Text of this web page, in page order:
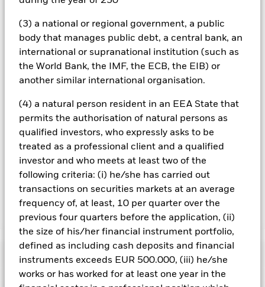
(3) a national or regional government, a public
body that manages public debt, a central bank, an
international or supranational institution (such as
the World Bank, the IMF, the ECB, the EIB) or
another similar international organisation.
(4) a natural person resident in an EEA State that
permits the authorisation of natural persons as
qualified investors, who expressly asks to be
treated as a professional client and a qualified
investor and who meets at least two of the
following criteria: (i) he/she has carried out
transactions on securities markets at an average
frequency of, at least, 10 per quarter over the
previous four quarters before the application, (ii)
the size of his/her financial instrument portfolio,
defined as including cash deposits and financial
instruments exceeds EUR 500.000, (iii) he/she
works or has worked for at least one year in the
on the performance of the Fund.
All currency hedged share classes of this fund use derivatives
to hedge currency risk. The use of derivatives for a share class
could pose a potential risk of contagion (also known as spill-
over) to other share classes in the fund. The fund’s
are in place to minimise contagion risk to other share class.
Using the drop down box directly below the name of the fund,
you can view a list of all share classes in the fund – currency
hedged share classes are indicated by the word “Hedged” in
the fund’s management company
Show Less
iShares Global Corp Bond UCITS ETF
Performance